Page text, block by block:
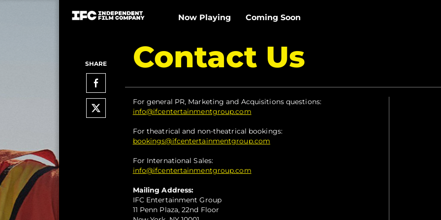
Now Playing Coming Soon
SHARE Contact Us
For general PR, Marketing and Acquisitions questions:
info@ifcentertainmentgroup.com
For theatrical and non-theatrical bookings:
bookings@ifcentertainmentgroup.com
For International Sales:
info@ifcentertainmentgroup.com
Mailing Address:
IFC Entertainment Group
11 Penn Plaza, 22nd Floor